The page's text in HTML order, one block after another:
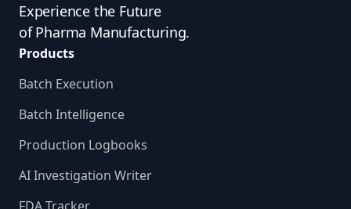
Experience the Future
of Pharma Manufacturing.
Products
Batch Execution
Batch Intelligence
Production Logbooks
AI Investigation Writer